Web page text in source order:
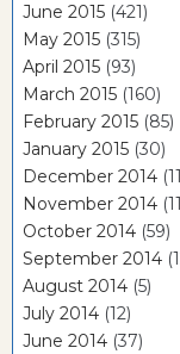
June 2015 (421)
May 2015 (315)
April 2015 (93)
March 2015 (160)
February 2015 (85)
January 2015 (30)
December 2014
November 2014
October 2014 (59)
September 2014
August 2014 (5)
July 2014 (12)
June 2014 (37)